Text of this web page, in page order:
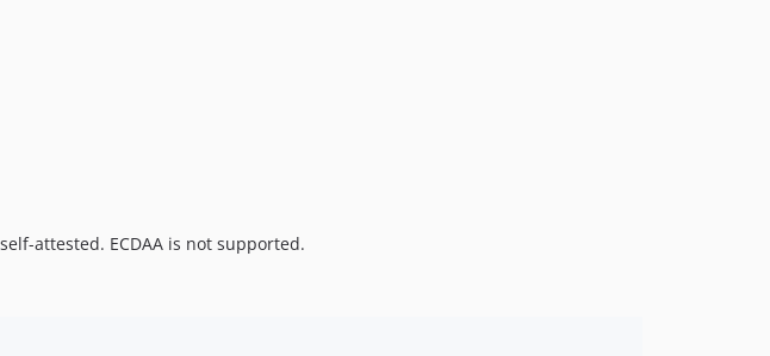
attested. ECDAA is not supported.